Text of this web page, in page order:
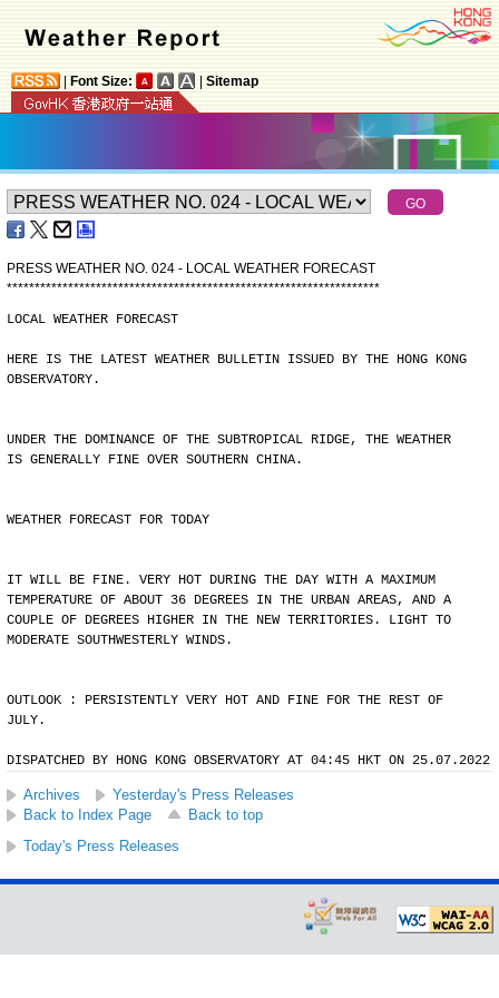
Font Size: Sitemap
PRESS WEATHER NO. 024 - LOCAL WEATHER FORECAST
*******************************************************************
LOCAL WEATHER FORECAST
HERE IS THE LATEST WEATHER BULLETIN ISSUED BY THE HONG KONG
OBSERVATORY.
UNDER THE DOMINANCE OF THE SUBTROPICAL RIDGE, THE WEATHER
IS GENERALLY FINE OVER SOUTHERN CHINA.
WEATHER FORECAST FOR TODAY
IT WILL BE FINE. VERY HOT DURING THE DAY WITH A MAXIMUM
TEMPERATURE OF ABOUT 36 DEGREES IN THE URBAN AREAS, AND A
COUPLE OF DEGREES HIGHER IN THE NEW TERRITORIES. LIGHT TO
MODERATE SOUTHWESTERLY WINDS.
OUTLOOK : PERSISTENTLY VERY HOT AND FINE FOR THE REST OF
JULY.
DISPATCHED BY HONG KONG OBSERVATORY AT 04:45 HKT ON 25.07.2022
Archives
Yesterday's Press Releases
Back to Index Page
Back to top
Today's Press Releases